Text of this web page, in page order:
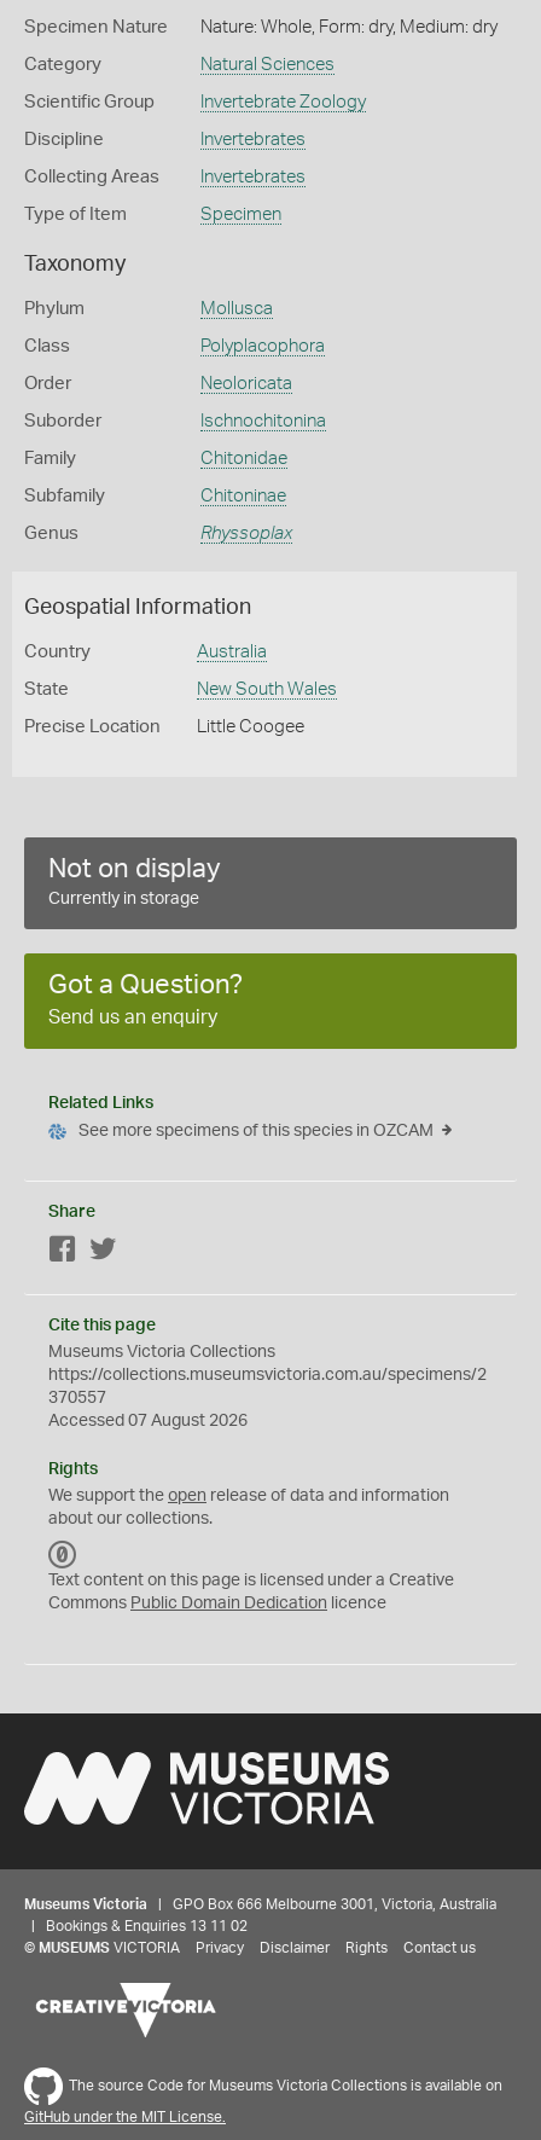
Specimen Nature Nature: Whole, Form: dry, Medium: dry
Category Natural Sciences
Scientific Group Invertebrate Zoology
Discipline Invertebrates
Collecting Areas Invertebrates
Type of Item Specimen
Taxonomy
Phylum Mollusca
Class Polyplacophora
Order Neoloricata
Suborder Ischnochitonina
Family Chitonidae
Subfamily Chitoninae
Genus Rhyssoplax
Geospatial Information
Country Australia
State New South Wales
Precise Location Little Coogee
Not on display
Currently in storage
Got a Question?
Send us an enquiry
Related Links
See more specimens of this species in OZCAM
Share
Facebook
Cite this page
Museums Victoria Collections
https://collections.museumsvictoria.com.au/specimens/2
370557
Accessed 07 August 2026
Rights
We support the open release of data and information
about our collections.
C
0
Text content on this page is licensed under a Creative
Commons Public Domain Dedication licence
Museums Victoria | GPO Box 666 Melbourne 3001, Victoria, Australia
| Bookings & Enquiries 13 11 02
© MUSEUMS VICTORIA Privacy Disclaimer Rights Contact us
The source Code for Museums Victoria Collections is available on
GitHub under the MIT License.